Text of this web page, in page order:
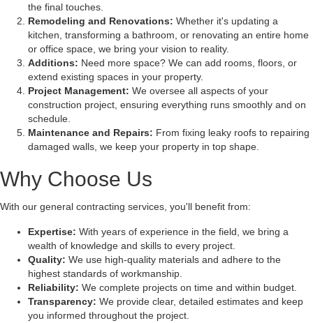
the final touches.
Remodeling and Renovations: Whether it's updating a
kitchen, transforming a bathroom, or renovating an entire home
or office space, we bring your vision to reality.
Additions: Need more space? We can add rooms, floors, or
extend existing spaces in your property.
Project Management: We oversee all aspects of your
construction project, ensuring everything runs smoothly and on
schedule.
Maintenance and Repairs: From fixing leaky roofs to repairing
damaged walls, we keep your property in top shape.
Why Choose Us
With our general contracting services, you'll benefit from:
Expertise: With years of experience in the field, we bring a
wealth of knowledge and skills to every project.
Quality: We use high-quality materials and adhere to the
highest standards of workmanship.
Reliability: We complete projects on time and within budget.
Transparency: We provide clear, detailed estimates and keep
you informed throughout the project.